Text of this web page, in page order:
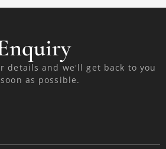
details and we'll get back to you
as possible.